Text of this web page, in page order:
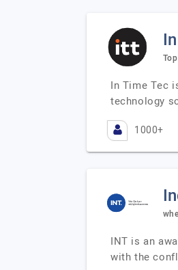
In Time Tec
technology
1000+
INT is an
with the